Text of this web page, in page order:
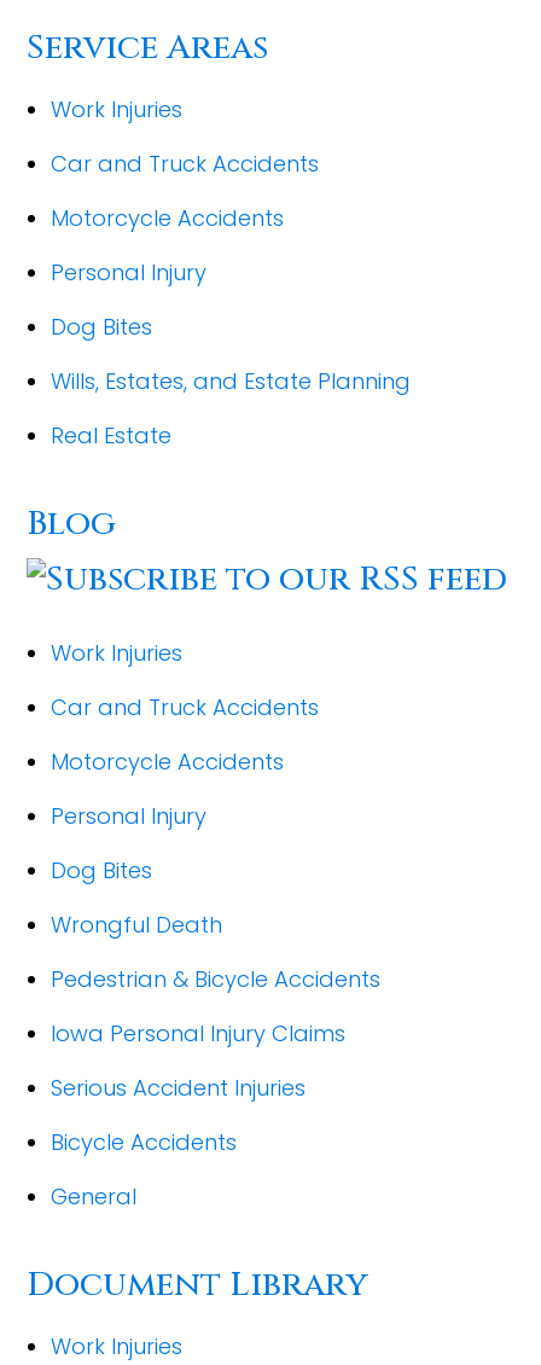
Service Areas
Work Injuries
Car and Truck Accidents
Motorcycle Accidents
Personal Injury
Dog Bites
Wills, Estates, and Estate Planning
Real Estate
Blog
Work Injuries
Car and Truck Accidents
Motorcycle Accidents
Personal Injury
Dog Bites
Wrongful Death
Pedestrian & Bicycle Accidents
Iowa Personal Injury Claims
Serious Accident Injuries
Bicycle Accidents
General
Document Library
Work Injuries